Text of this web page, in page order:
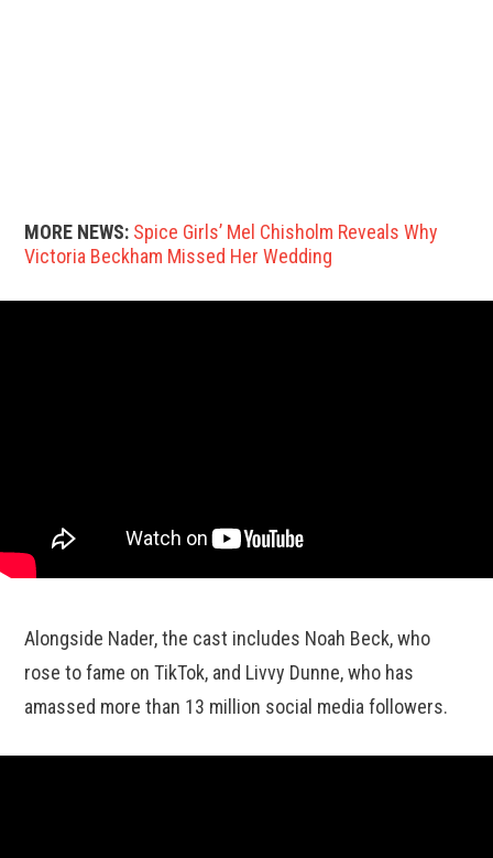
MORE NEWS: Spice Girls’ Mel Chisholm Reveals Why
Victoria Beckham Missed Her Wedding
Alongside Nader, the cast includes Noah Beck, who
rose to fame on TikTok, and Livvy Dunne, who has
amassed more than 13 million social media followers.